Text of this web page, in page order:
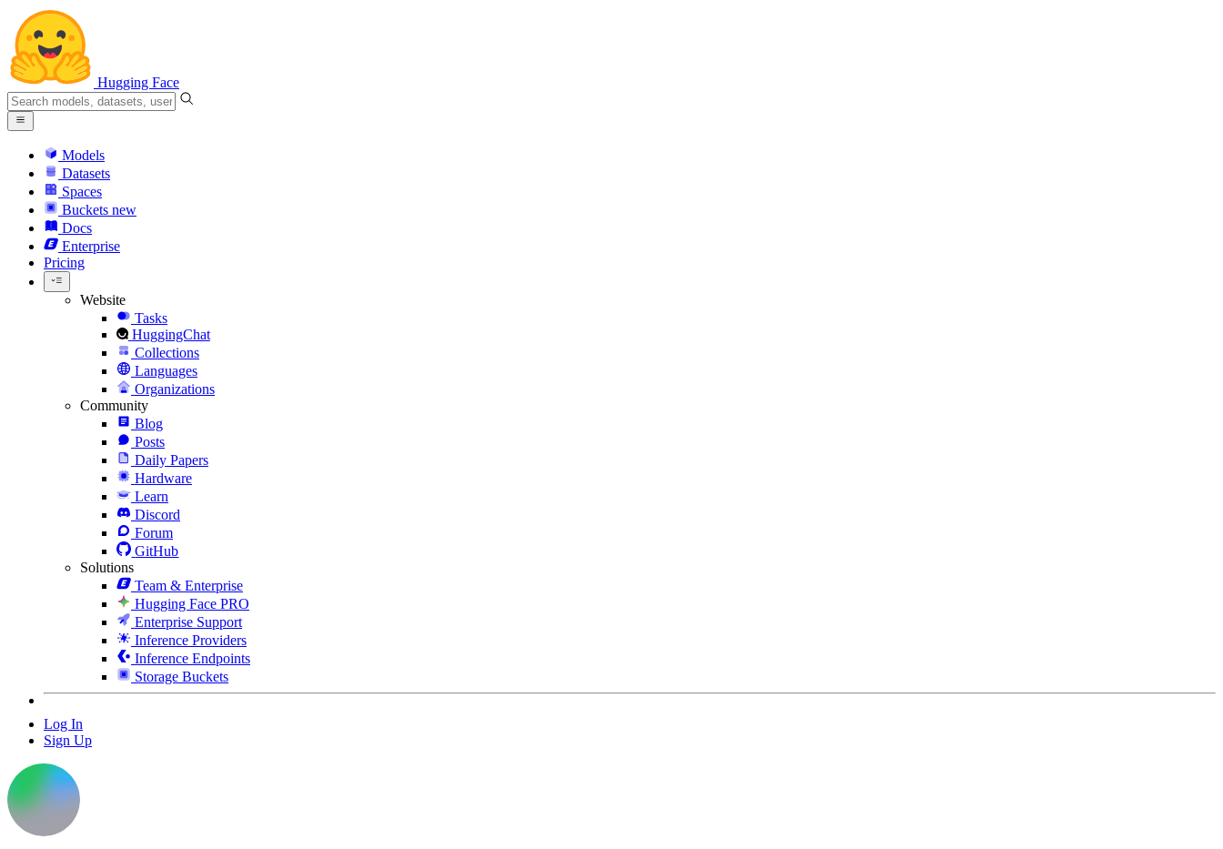
Hugging Face
Models
Datasets
Spaces
Buckets new
Docs
Enterprise
Pricing
Website
Tasks
HuggingChat
Collections
Languages
Organizations
Community
Blog
Posts
Daily Papers
Hardware
Learn
Discord
Forum
GitHub
Solutions
Team & Enterprise
Hugging Face PRO
Enterprise Support
Inference Providers
Inference Endpoints
Storage Buckets
Log In
Sign Up